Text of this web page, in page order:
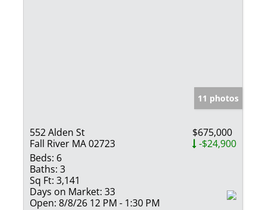
11 photos
552 Alden St
Fall River MA 02723
$675,000
-$24,900
Beds: 6
Baths: 3
Sq Ft: 3,141
Days on Market: 33
Open: 8/8/26 12 PM - 1:30 PM